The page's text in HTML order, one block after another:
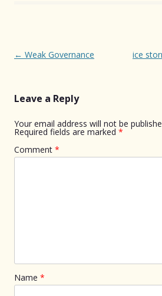
Post
← Weak Governance ice
Leave a Reply
Your email address will not be
Required fields are marked *
Comment *
Name *